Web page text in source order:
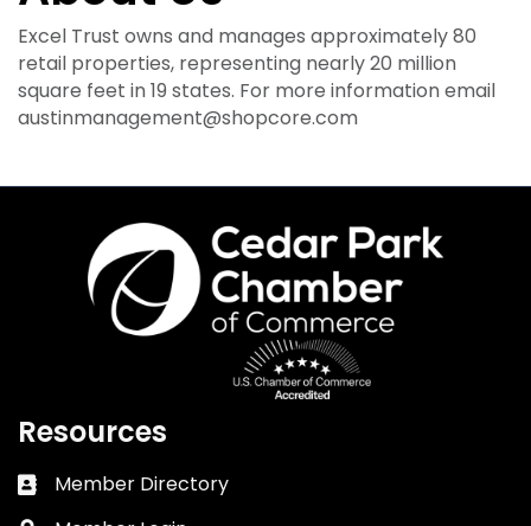
Excel Trust owns and manages approximately 80
retail properties, representing nearly 20 million
square feet in 19 states. For more information email
austinmanagement@shopcore.com
Resources
Business card icon
Member Directory